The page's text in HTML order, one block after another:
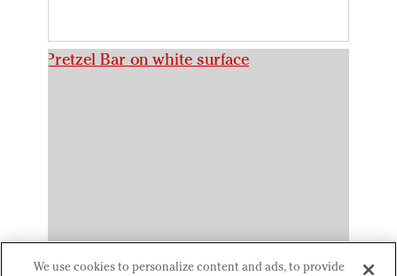
We use cookies to personalize content and ads, to provide